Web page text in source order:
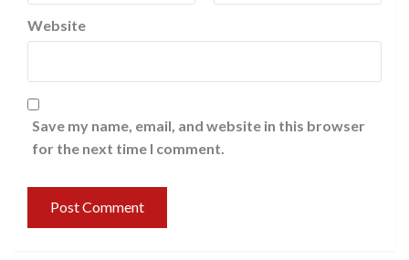
Website
Save my name, email, and website in this browser
for the next time I comment.